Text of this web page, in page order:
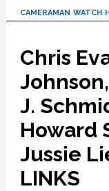
cameraman watch
Chris
J.
Howard
Jussie
LINKS